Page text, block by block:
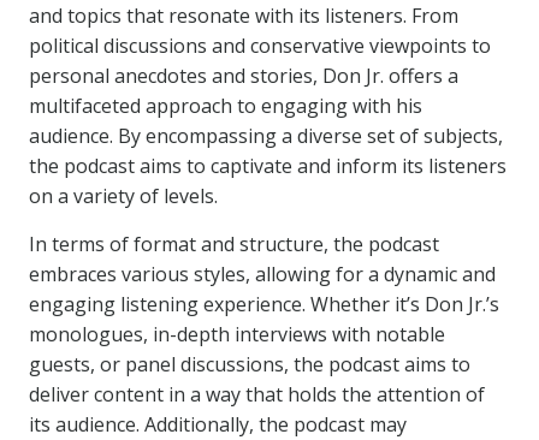
and topics that resonate with its listeners. From
political discussions and conservative viewpoints to
personal anecdotes and stories, Don Jr. offers a
multifaceted approach to engaging with his
audience. By encompassing a diverse set of subjects,
the podcast aims to captivate and inform its listeners
on a variety of levels.
In terms of format and structure, the podcast
embraces various styles, allowing for a dynamic and
engaging listening experience. Whether it’s Don Jr.’s
monologues, in-depth interviews with notable
guests, or panel discussions, the podcast aims to
deliver content in a way that holds the attention of
its audience. Additionally, the podcast may